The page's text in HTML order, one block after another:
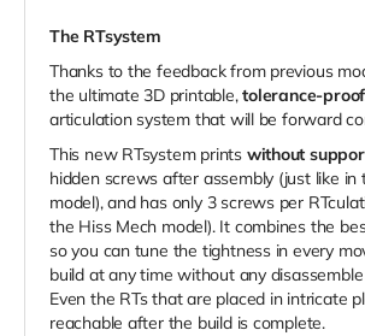
The RTsystem
Thanks to the feedback from previous
the ultimate 3D printable,tolerance-
articulation system that will be forward
This new RTsystem prints without
hidden screws after assembly (just like in
model), and has only 3 screws per
the Hiss Mech model). It combines the
so you can tune the tightness in every
build at any time without any
Even the RTs that are placed in intricate
reachable after the build is complete.